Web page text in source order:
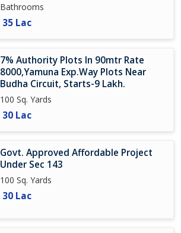
Bathrooms
35 Lac
7% Authority Plots In 90mtr Rate
8000,Yamuna Exp.Way Plots Near
Budha Circuit, Starts-9 Lakh.
100 Sq. Yards
30 Lac
Govt. Approved Affordable Project
Under Sec 143
100 Sq. Yards
30 Lac